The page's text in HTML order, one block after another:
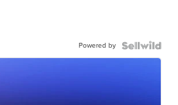
Powered by